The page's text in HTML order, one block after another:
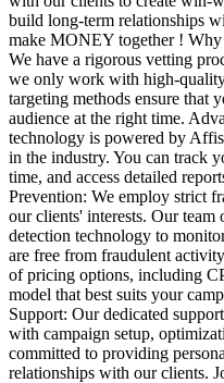
build long-term relationships
make MONEY together !
We have a rigorous vetting
we only work with high-
targeting methods ensure that
audience at the right time.
technology is powered by
in the industry. You can track
time, and access detailed
Prevention: We employ strict
our clients' interests. Our team
detection technology to
are free from fraudulent
of pricing options, including
model that best suits your
Support: Our dedicated
with campaign setup,
committed to providing
relationships with our clients.